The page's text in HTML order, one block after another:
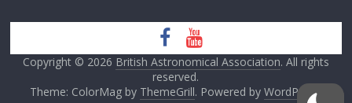
Copyright © 2026 British Astronomical Association. All rights
reserved.
Theme: ColorMag by ThemeGrill. Powered by WordPress